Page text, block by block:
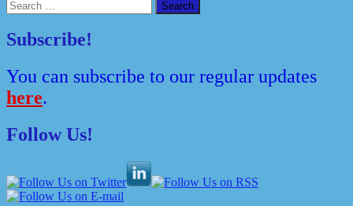
Search
for:
Subscribe!
You can subscribe to our regular updates
here.
Follow Us!